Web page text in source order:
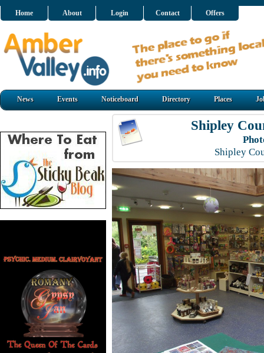
Home About Login Contact Offers
News Events Noticeboard Directory Places
Shipley
Shipley